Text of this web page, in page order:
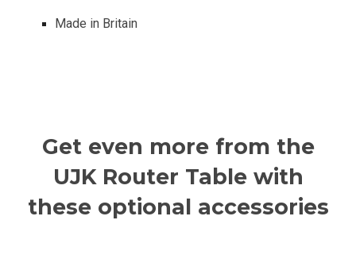
Made in Britain
Get even more from the
UJK Router Table with
these optional accessories